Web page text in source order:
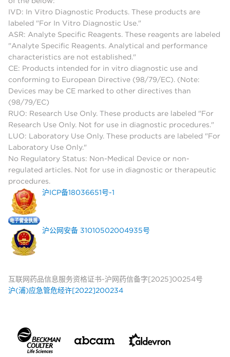
IVD: In Vitro Diagnostic Products. These products are
labeled "For In Vitro Diagnostic Use."
ASR: Analyte Specific Reagents. These reagents are labeled
"Analyte Specific Reagents. Analytical and performance
characteristics are not established."
CE: Products intended for in vitro diagnostic use and
conforming to European Directive (98/79/EC). (Note:
Devices may be CE marked to other directives than
(98/79/EC)
RUO: Research Use Only. These products are labeled "For
Research Use Only. Not for use in diagnostic procedures."
LUO: Laboratory Use Only. These products are labeled "For
Laboratory Use Only."
No Regulatory Status: Non-Medical Device or non-
regulated articles. Not for use in diagnostic or therapeutic
procedures.
沪ICP备18036651号-1
沪公网安备 31010502004935号
互联网药品信息服务资格证书-沪网药信备字[2025]00254号
沪(浦)应急管危经许[2022]200234